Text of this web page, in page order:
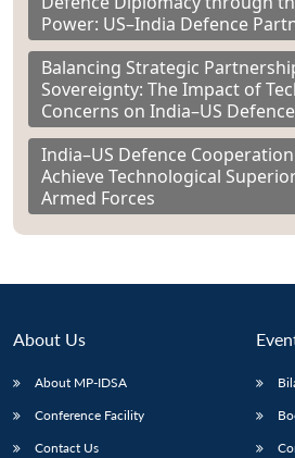
Power: US–India Defence
Balancing Strategic
Sovereignty: The Impact of
Concerns on India–US
India–US Defence
Achieve Technological
Armed Forces
About Us
About MP-IDSA
Conference Facility
Contact Us